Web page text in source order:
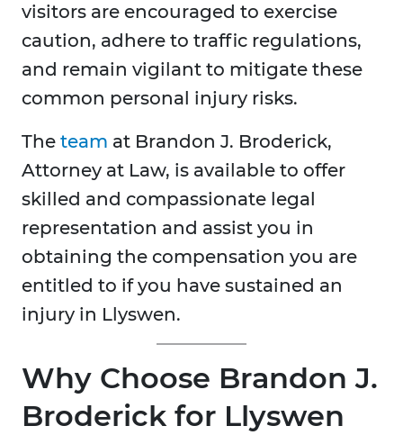
visitors are encouraged to exercise
caution, adhere to traffic regulations,
and remain vigilant to mitigate these
common personal injury risks.
The team at Brandon J. Broderick,
Attorney at Law, is available to offer
skilled and compassionate legal
representation and assist you in
obtaining the compensation you are
entitled to if you have sustained an
injury in Llyswen.
Why Choose Brandon J.
Broderick for Llyswen